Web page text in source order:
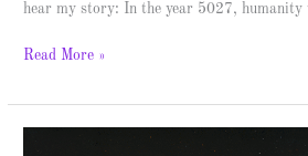
hear my story: In the year 5027, humanity
Read More »